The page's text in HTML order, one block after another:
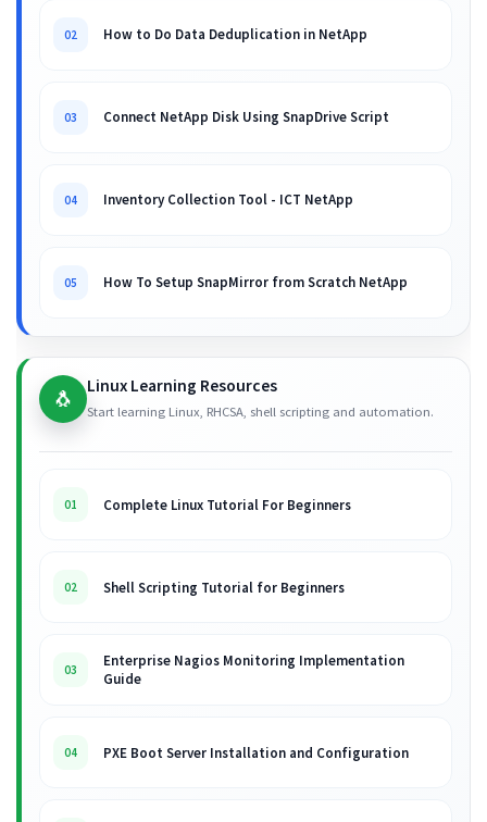
02 How to Do Data Deduplication in NetApp
03 Connect NetApp Disk Using SnapDrive Script
04 Inventory Collection Tool - ICT NetApp
05 How To Setup SnapMirror from Scratch NetApp
🐧 Linux Learning Resources
Start learning Linux, RHCSA, shell scripting and automation.
01 Complete Linux Tutorial For Beginners
02 Shell Scripting Tutorial for Beginners
03
Enterprise Nagios Monitoring Implementation
Guide
04 PXE Boot Server Installation and Configuration